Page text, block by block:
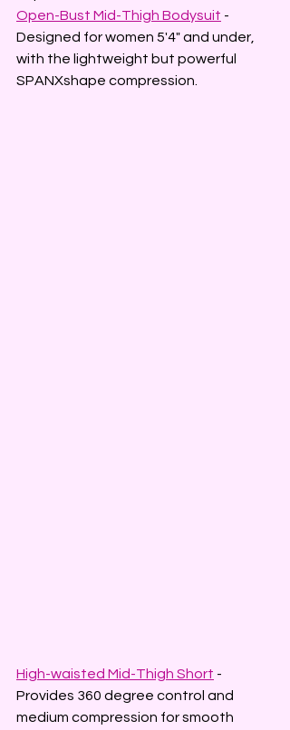
Open-Bust Mid-Thigh Bodysuit -
Designed for women 5'4" and under,
with the lightweight but powerful
SPANXshape compression.
High-waisted Mid-Thigh Short -
Provides 360 degree control and
medium compression for smooth